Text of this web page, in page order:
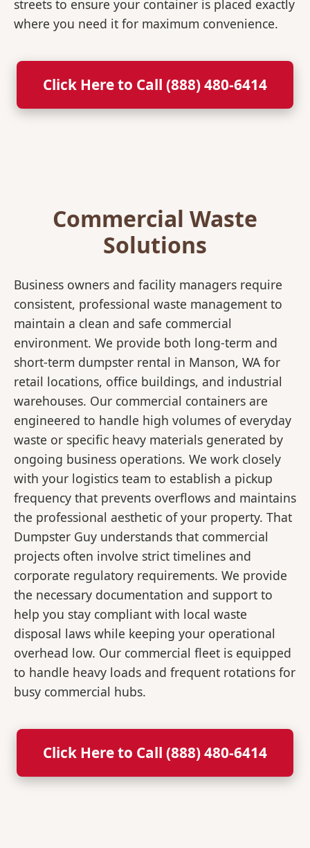
streets to ensure your container is placed exactly
where you need it for maximum convenience.
Click Here to Call (888) 480-6414
Commercial Waste
Solutions
Business owners and facility managers require
consistent, professional waste management to
maintain a clean and safe commercial
environment. We provide both long-term and
short-term dumpster rental in Manson, WA for
retail locations, office buildings, and industrial
warehouses. Our commercial containers are
engineered to handle high volumes of everyday
waste or specific heavy materials generated by
ongoing business operations. We work closely
with your logistics team to establish a pickup
frequency that prevents overflows and maintains
the professional aesthetic of your property. That
Dumpster Guy understands that commercial
projects often involve strict timelines and
corporate regulatory requirements. We provide
the necessary documentation and support to
help you stay compliant with local waste
disposal laws while keeping your operational
overhead low. Our commercial fleet is equipped
to handle heavy loads and frequent rotations for
busy commercial hubs.
Click Here to Call (888) 480-6414